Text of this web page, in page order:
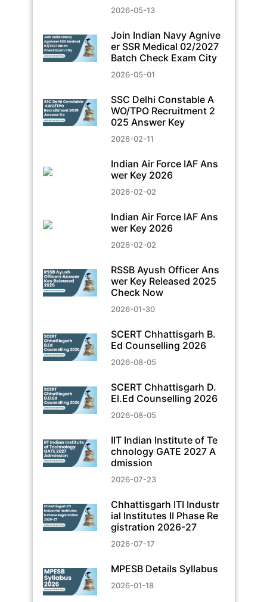
2026-05-13
Join Indian Navy Agnive
er SSR Medical 02/2027
Batch Check Exam City
2026-05-01
SSC Delhi Constable A
WO/TPO Recruitment 2
025 Answer Key
2026-02-11
Indian Air Force IAF Ans
wer Key 2026
2026-02-02
Indian Air Force IAF Ans
wer Key 2026
2026-02-02
RSSB Ayush Officer Ans
wer Key Released 2025
Check Now
2026-01-30
SCERT Chhattisgarh B.
Ed Counselling 2026
2026-08-05
SCERT Chhattisgarh D.
El.Ed Counselling 2026
2026-08-05
IIT Indian Institute of Te
chnology GATE 2027 A
dmission
2026-07-23
Chhattisgarh ITI Industr
ial Institutes II Phase Re
gistration 2026-27
2026-07-17
MPESB Details Syllabus
2026-01-18